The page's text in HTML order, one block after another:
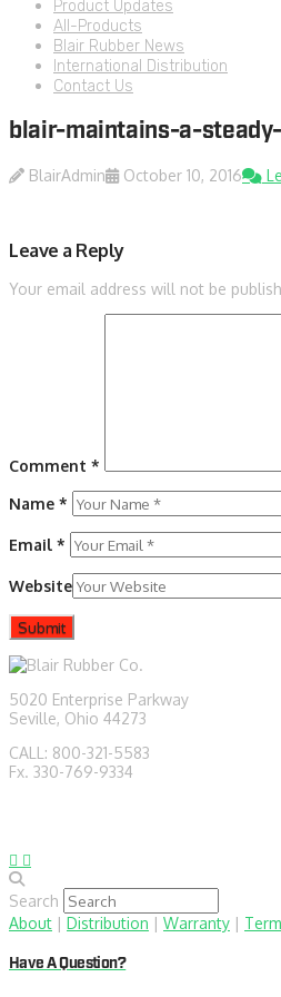
Product Updates
All-Products
Blair Rubber News
International Distribution
Contact Us
blair-maintains-a-
BlairAdmin October 10, 2016
Leave a Reply
Your email address will not be
Comment *
Name *
Email *
Website
5020 Enterprise Parkway
Seville, Ohio 44273
CALL: 800-321-5583
Fx. 330-769-9334
Search
About | Distribution | Warranty |
Have A Question?